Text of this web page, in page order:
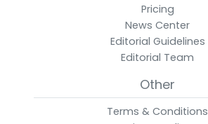
Pricing
News Center
Editorial Guidelines
Editorial Team
Other
Terms & Conditions